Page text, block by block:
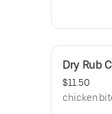
Dry Rub
$11.50
chicken